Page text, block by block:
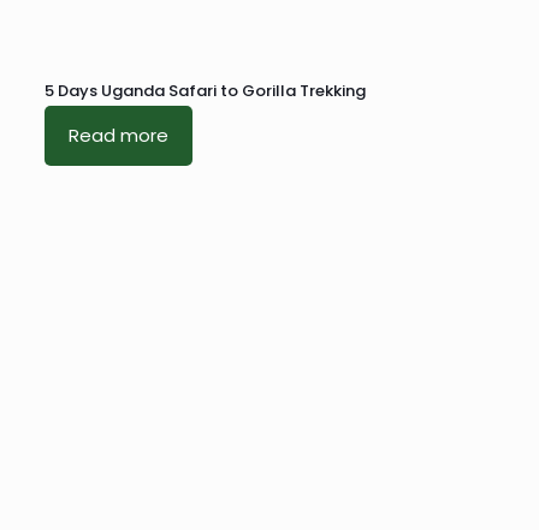
5 Days Uganda Safari to Gorilla Trekking
Read more